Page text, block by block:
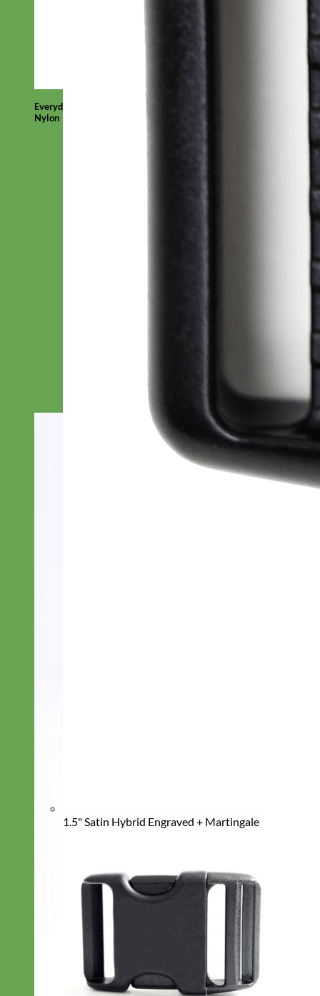
Everyday
Nylon
1.5" Satin Hybrid Engraved + Martingale